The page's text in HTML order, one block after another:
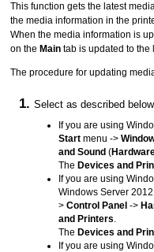
This function gets the latest
the media information in the
When the media information is
on the Main tab is updated to the
The procedure for updating
Select as described
If you are using
Startmenu ->
and Sound (
The Devices and
If you are using
Windows Server 2012
> Control Panel ->
and Printers
The Devices and
If you are using